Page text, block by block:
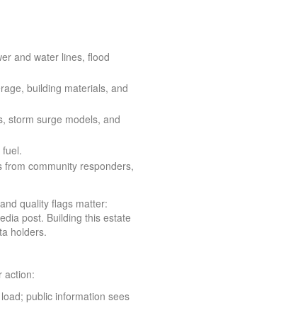
and water lines, flood
building materials, and
storm surge models, and
community responders,
quality flags matter:
post. Building this estate
holders.
action:
public information sees